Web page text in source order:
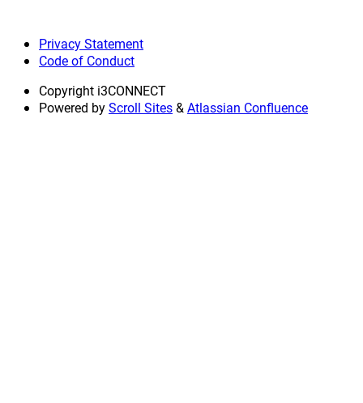
Privacy Statement
Code of Conduct
Copyright i3CONNECT
Powered byScroll Sites&Atlassian Confluence